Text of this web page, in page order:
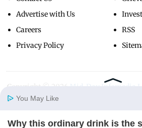
Advertise with Us
Careers
Privacy Policy
RSS
Copyright ©
You May Like
Why this ordinary drink is the